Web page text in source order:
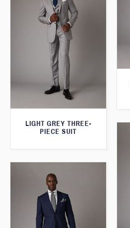
LIGHT GREY THREE-
PIECE SUIT